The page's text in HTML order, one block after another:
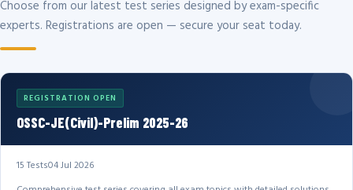
Choose from our latest test series designed by exam-specific
experts. Registrations are open — secure your seat today.
REGISTRATION OPEN
OSSC-JE(Civil)-Prelim 2025-26
15 Tests04 Jul 2026